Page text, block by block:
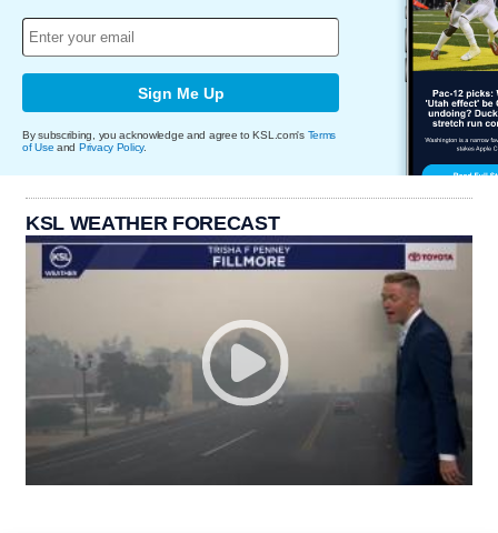
Sign Me Up
By subscribing, you acknowledge and agree to KSL.com's Terms
of Use and Privacy Policy.
KSL WEATHER FORECAST